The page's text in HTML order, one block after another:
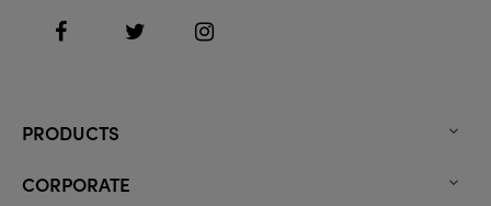
FacebookTwitter Instagram
PRODUCTS 
CORPORATE 